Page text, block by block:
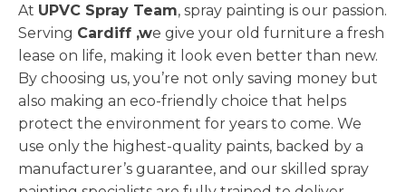
At UPVC Spray Team, spray painting is our passion.
Serving Cardiff ,we give your old furniture a fresh
lease on life, making it look even better than new.
By choosing us, you’re not only saving money but
also making an eco-friendly choice that helps
protect the environment for years to come. We
use only the highest-quality paints, backed by a
manufacturer’s guarantee, and our skilled spray